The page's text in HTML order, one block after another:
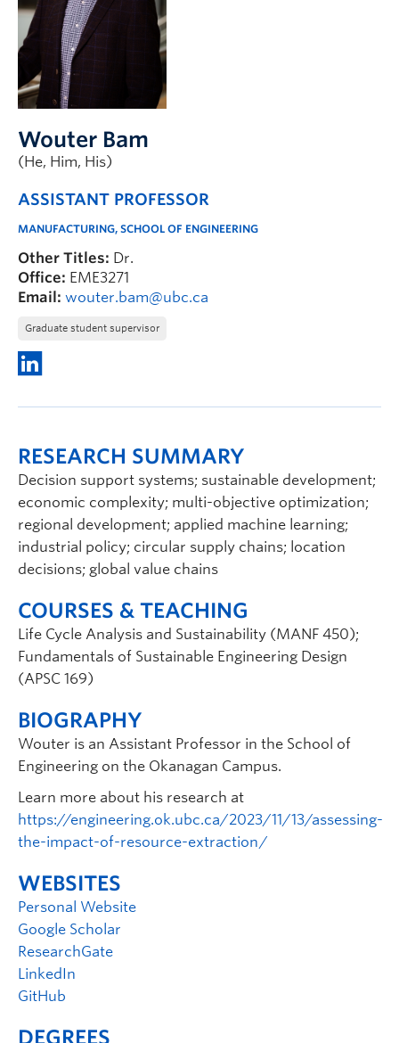
Wouter Bam
(He, Him, His)
ASSISTANT PROFESSOR
MANUFACTURING, SCHOOL OF ENGINEERING
Other Titles: Dr.
Office: EME3271
Email: wouter.bam@ubc.ca
Graduate student supervisor
RESEARCH SUMMARY
Decision support systems; sustainable development;
economic complexity; multi-objective optimization;
regional development; applied machine learning;
industrial policy; circular supply chains; location
decisions; global value chains
COURSES & TEACHING
Life Cycle Analysis and Sustainability (MANF 450);
Fundamentals of Sustainable Engineering Design
(APSC 169)
BIOGRAPHY
Wouter is an Assistant Professor in the School of
Engineering on the Okanagan Campus.
Learn more about his research at
https://engineering.ok.ubc.ca/2023/11/13/assessing-
the-impact-of-resource-extraction/
WEBSITES
Personal Website
Google Scholar
ResearchGate
LinkedIn
GitHub
DEGREES